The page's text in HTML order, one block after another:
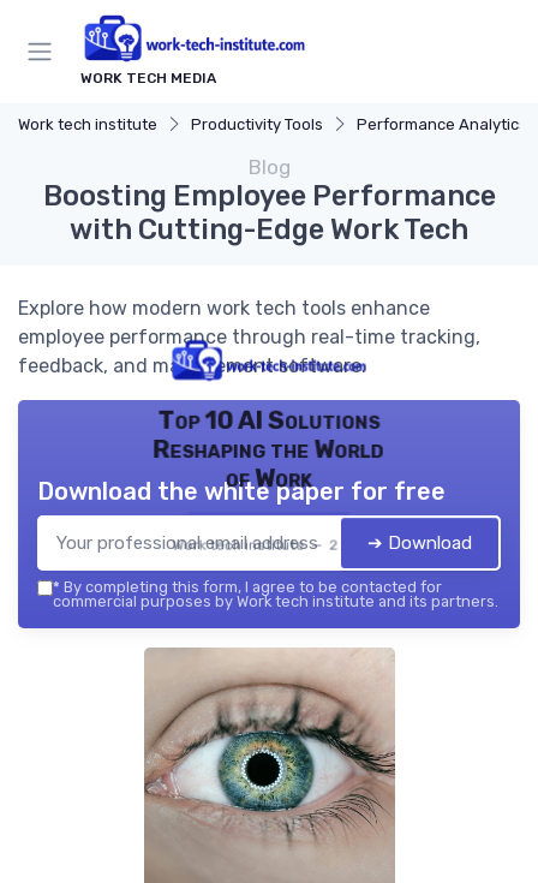
WORK TECH MEDIA
Work tech institute Productivity Tools Performance Analytics
Blog
Boosting Employee Performance
with Cutting-Edge Work Tech
Explore how modern work tech tools enhance
employee performance through real-time tracking,
feedback, and management software.
Top 10 AI Solutions
Reshaping the World
of Work
Work tech institute — 2026
Download the white paper for free
➔ Download
* By completing this form, I agree to be contacted for
commercial purposes by Work tech institute and its partners.